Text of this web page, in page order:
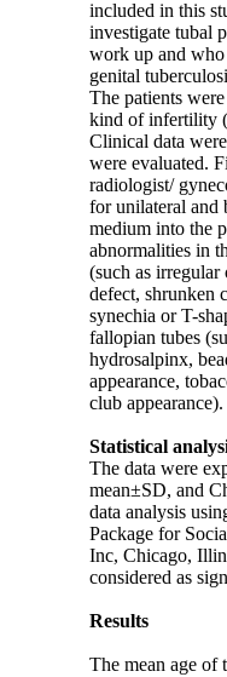
included in this
investigate tubal
work up and
genital
The patients
kind of infertility
Clinical data
were evaluated.
radiologist/
for unilateral and
medium into the
abnormalities in
(such as
defect, shrunken
synechia or T-
fallopian tubes
hydrosalpinx,
appearance,
club appearance).
Statistical
The data were
mean±SD, and
data analysis
Package for
Inc, Chicago,
considered as
Results
The mean age of